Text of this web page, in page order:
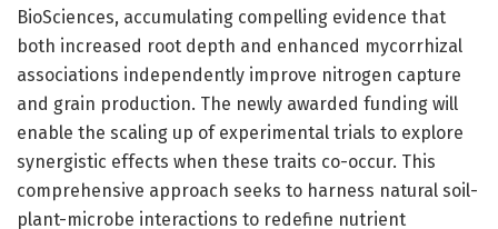
BioSciences, accumulating compelling evidence that
both increased root depth and enhanced mycorrhizal
associations independently improve nitrogen capture
and grain production. The newly awarded funding will
enable the scaling up of experimental trials to explore
synergistic effects when these traits co-occur. This
comprehensive approach seeks to harness natural soil-
plant-microbe interactions to redefine nutrient